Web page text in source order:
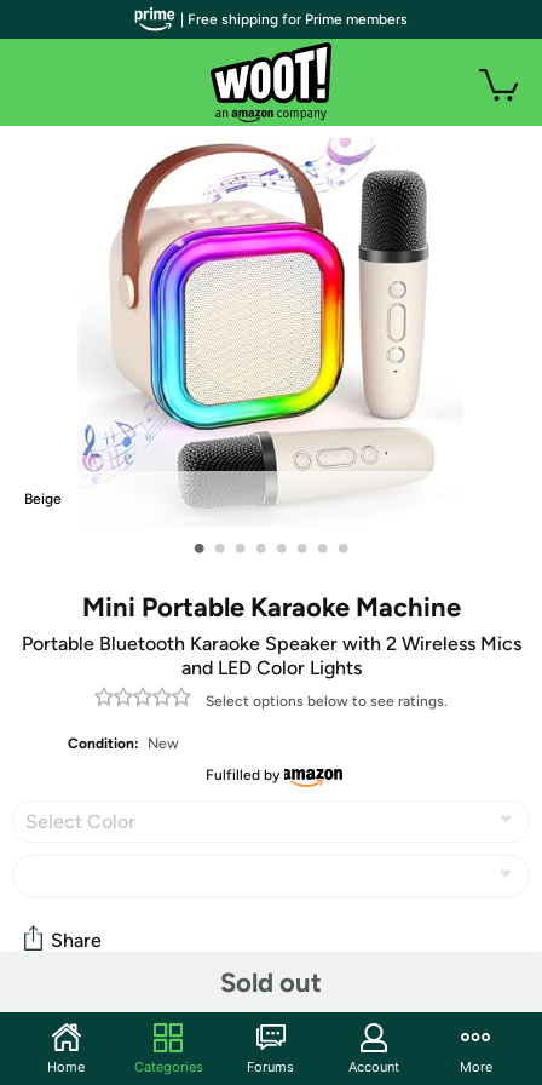
Beige
• • • • • • • •
Mini Portable Karaoke Machine
Portable Bluetooth Karaoke Speaker with 2 Wireless Mics
and LED Color Lights
Select options below to see ratings.
Condition:
New
Fulfilled by
Select Color
Sold out
Share
Community
Discuss this deal (2 comments)
| Free shipping for Prime members
Home Categories Forums Account More